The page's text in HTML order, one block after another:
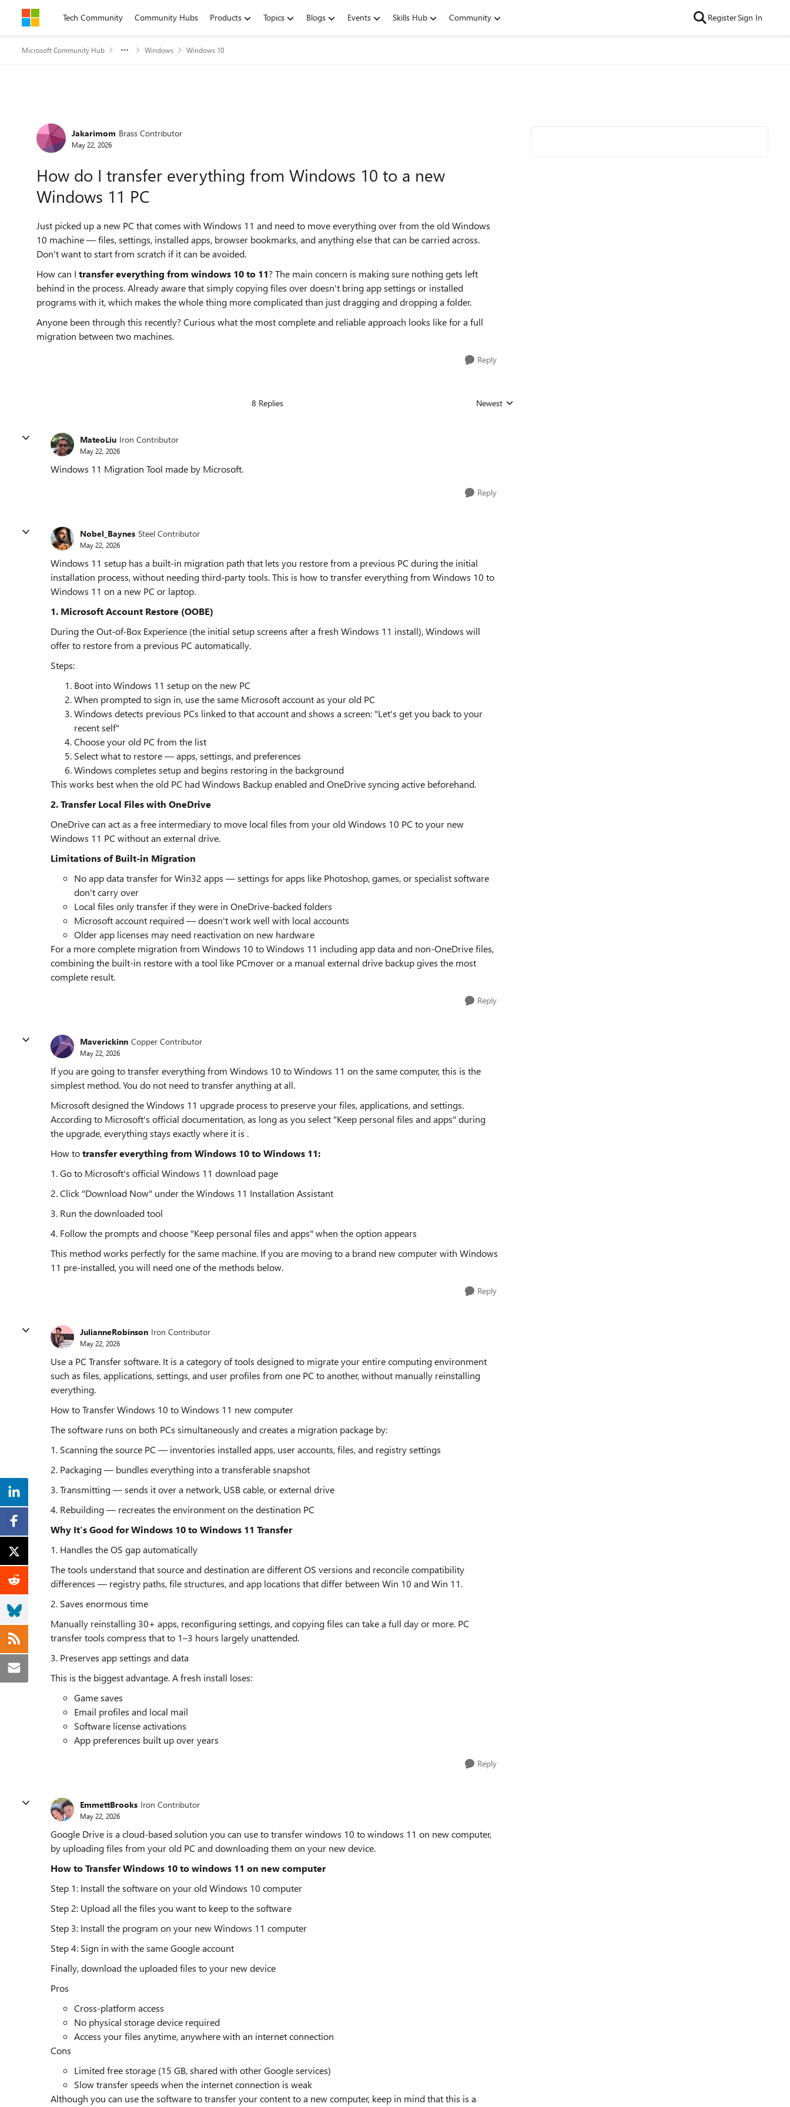
Skip to contentTech Community Community Hubs Products Topics Blogs Events Skills Hub Community RegisterSign In
Microsoft Community Hub Windows Windows 10
Forum Discussion
Jakarimom Brass Contributor
May 22, 2026
How do I transfer everything from Windows 10 to a new
Windows 11 PC
Just picked up a new PC that comes with Windows 11 and need to move everything over from the old Windows
10 machine — files, settings, installed apps, browser bookmarks, and anything else that can be carried across.
Don't want to start from scratch if it can be avoided.
How can I transfer everything from windows 10 to 11? The main concern is making sure nothing gets left
behind in the process. Already aware that simply copying files over doesn't bring app settings or installed
programs with it, which makes the whole thing more complicated than just dragging and dropping a folder.
Anyone been through this recently? Curious what the most complete and reliable approach looks like for a full
migration between two machines.
Reply
8 Replies Replies sorted by
Newest
MateoLiu Iron Contributor
May 22, 2026
Windows 11 Migration Tool made by Microsoft.
Reply
Nobel_Baynes Steel Contributor
May 22, 2026
Windows 11 setup has a built-in migration path that lets you restore from a previous PC during the initial
installation process, without needing third-party tools. This is how to transfer everything from Windows 10 to
Windows 11 on a new PC or laptop.
1. Microsoft Account Restore (OOBE)
During the Out-of-Box Experience (the initial setup screens after a fresh Windows 11 install), Windows will
offer to restore from a previous PC automatically.
Steps:
Boot into Windows 11 setup on the new PC
When prompted to sign in, use the same Microsoft account as your old PC
Windows detects previous PCs linked to that account and shows a screen: "Let's get you back to your
recent self"
Choose your old PC from the list
Select what to restore — apps, settings, and preferences
Windows completes setup and begins restoring in the background
This works best when the old PC had Windows Backup enabled and OneDrive syncing active beforehand.
2. Transfer Local Files with OneDrive
OneDrive can act as a free intermediary to move local files from your old Windows 10 PC to your new
Windows 11 PC without an external drive.
Limitations of Built-in Migration
No app data transfer for Win32 apps — settings for apps like Photoshop, games, or specialist software
don't carry over
Local files only transfer if they were in OneDrive-backed folders
Microsoft account required — doesn't work well with local accounts
Older app licenses may need reactivation on new hardware
For a more complete migration from Windows 10 to Windows 11 including app data and non-OneDrive files,
combining the built-in restore with a tool like PCmover or a manual external drive backup gives the most
complete result.
Reply
Maverickinn Copper Contributor
May 22, 2026
If you are going to transfer everything from Windows 10 to Windows 11 on the same computer, this is the
simplest method. You do not need to transfer anything at all.
Microsoft designed the Windows 11 upgrade process to preserve your files, applications, and settings.
According to Microsoft's official documentation, as long as you select "Keep personal files and apps" during
the upgrade, everything stays exactly where it is .
How totransfer everything from Windows 10 to Windows 11:
1. Go to Microsoft's official Windows 11 download page
2. Click "Download Now" under the Windows 11 Installation Assistant
3. Run the downloaded tool
4. Follow the prompts and choose "Keep personal files and apps" when the option appears
This method works perfectly for the same machine. If you are moving to a brand new computer with Windows
11 pre-installed, you will need one of the methods below.
Reply
JulianneRobinson Iron Contributor
May 22, 2026
Use a PC Transfer software. It is a category of tools designed to migrate your entire computing environment
such as files, applications, settings, and user profiles from one PC to another, without manually reinstalling
everything.
How to Transfer Windows 10 to Windows 11 new computer
The software runs on both PCs simultaneously and creates a migration package by:
1. Scanning the source PC — inventories installed apps, user accounts, files, and registry settings
2. Packaging — bundles everything into a transferable snapshot
3. Transmitting — sends it over a network, USB cable, or external drive
4. Rebuilding — recreates the environment on the destination PC
Why It's Good for Windows 10 to Windows 11 Transfer
1. Handles the OS gap automatically
The tools understand that source and destination are different OS versions and reconcile compatibility
differences — registry paths, file structures, and app locations that differ between Win 10 and Win 11.
2. Saves enormous time
Manually reinstalling 30+ apps, reconfiguring settings, and copying files can take a full day or more. PC
transfer tools compress that to 1–3 hours largely unattended.
3. Preserves app settings and data
This is the biggest advantage. A fresh install loses:
Game saves
Email profiles and local mail
Software license activations
App preferences built up over years
Reply
EmmettBrooks Iron Contributor
May 22, 2026
Google Drive is a cloud-based solution you can use to transfer windows 10 to windows 11 on new computer,
by uploading files from your old PC and downloading them on your new device.
How to Transfer Windows 10 to windows 11 on new computer
Step 1: Install the software on your old Windows 10 computer
Step 2: Upload all the files you want to keep to the software
Step 3: Install the program on your new Windows 11 computer
Step 4: Sign in with the same Google account
Finally, download the uploaded files to your new device
Pros
Cross-platform access
No physical storage device required
Access your files anytime, anywhere with an internet connection
Cons
Limited free storage (15 GB, shared with other Google services)
Slow transfer speeds when the internet connection is weak
Although you can use the software to transfer your content to a new computer, keep in mind that this is a